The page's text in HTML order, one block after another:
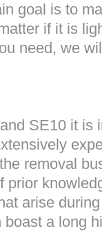
goal is to
if it is
need, we
SE10 it is
removal
prior
arise
a long